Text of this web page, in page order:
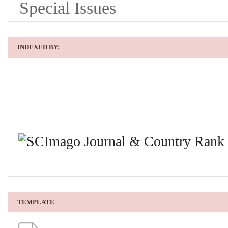
Special Issues
INDEXED BY:
TEMPLATE